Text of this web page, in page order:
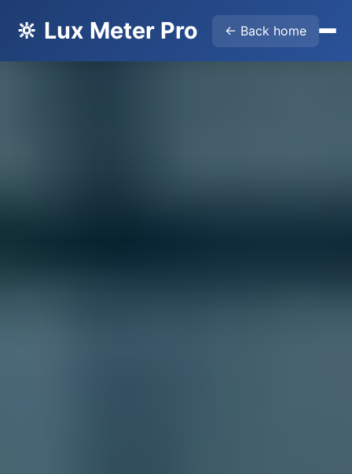
🔆 Lux Meter Pro ← Back home